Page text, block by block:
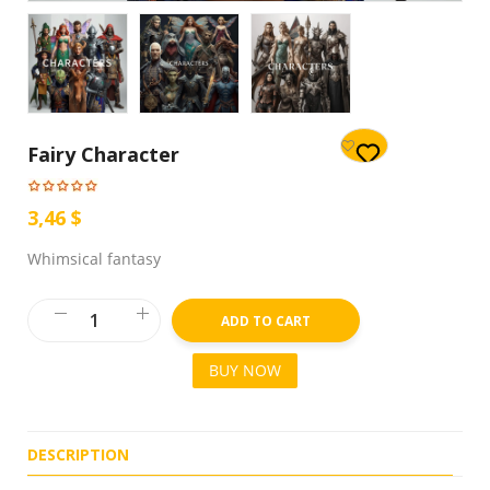
Fairy Character
3,46 $
Whimsical fantasy
ADD TO CART
BUY NOW
DESCRIPTION